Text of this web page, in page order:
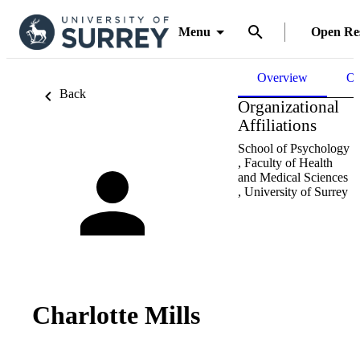
Menu Open
Back
Charlotte Mills
Overview
Organizational
Affiliations
School of Psychology
, Faculty of Health
and Medical Sciences
, University of Surrey